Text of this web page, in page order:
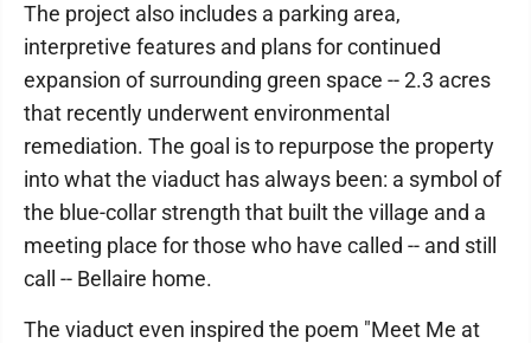
The project also includes a parking area,
interpretive features and plans for continued
expansion of surrounding green space -- 2.3 acres
that recently underwent environmental
remediation. The goal is to repurpose the property
into what the viaduct has always been: a symbol of
the blue-collar strength that built the village and a
meeting place for those who have called -- and still
call -- Bellaire home.
The viaduct even inspired the poem "Meet Me at